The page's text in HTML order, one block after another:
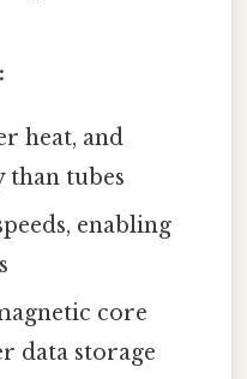
heat, and
tubes
enabling
core
data storage